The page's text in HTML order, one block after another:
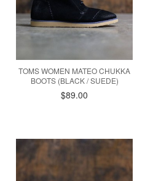
TOMS WOMEN MATEO CHUKKA
BOOTS (BLACK / SUEDE)
$89.00